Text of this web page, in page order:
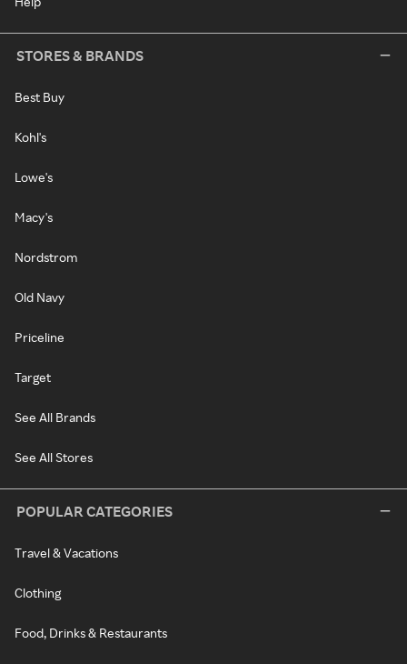
STORES & BRANDS
Best Buy
Kohl's
Lowe's
Macy's
Nordstrom
Old Navy
Priceline
Target
See All Brands
See All Stores
POPULAR CATEGORIES
Travel & Vacations
Clothing
Food, Drinks & Restaurants